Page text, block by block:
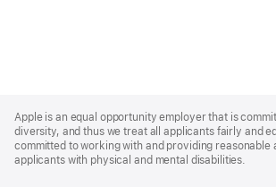
Footer
Apple is an equal opportunity employer that is
diversity, and thus we treat all applicants fairly and
committed to working with and providing reasonable
applicants with physical and mental disabilities.